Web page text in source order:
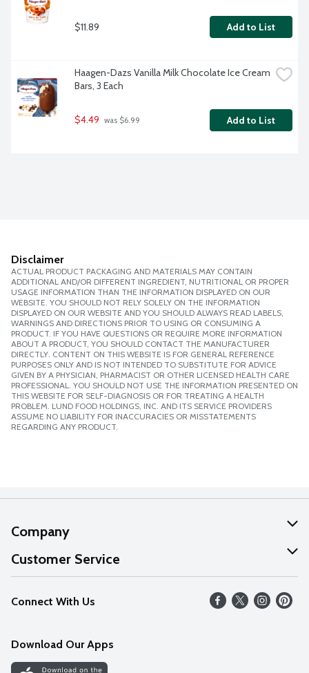
$11.89 Add to List
Haagen-Dazs Vanilla Milk Chocolate Ice Cream
Bars, 3 Each
$4.49 was $6.99 Add to List
Disclaimer
ACTUAL PRODUCT PACKAGING AND MATERIALS MAY CONTAIN
ADDITIONAL AND/OR DIFFERENT INGREDIENT, NUTRITIONAL OR PROPER
USAGE INFORMATION THAN THE INFORMATION DISPLAYED ON OUR
WEBSITE. YOU SHOULD NOT RELY SOLELY ON THE INFORMATION
DISPLAYED ON OUR WEBSITE AND YOU SHOULD ALWAYS READ LABELS,
WARNINGS AND DIRECTIONS PRIOR TO USING OR CONSUMING A
PRODUCT. IF YOU HAVE QUESTIONS OR REQUIRE MORE INFORMATION
ABOUT A PRODUCT, YOU SHOULD CONTACT THE MANUFACTURER
DIRECTLY. CONTENT ON THIS WEBSITE IS FOR GENERAL REFERENCE
PURPOSES ONLY AND IS NOT INTENDED TO SUBSTITUTE FOR ADVICE
GIVEN BY A PHYSICIAN, PHARMACIST OR OTHER LICENSED HEALTH CARE
PROFESSIONAL. YOU SHOULD NOT USE THE INFORMATION PRESENTED ON
THIS WEBSITE FOR SELF-DIAGNOSIS OR FOR TREATING A HEALTH
PROBLEM. LUND FOOD HOLDINGS, INC. AND ITS SERVICE PROVIDERS
ASSUME NO LIABILITY FOR INACCURACIES OR MISSTATEMENTS
REGARDING ANY PRODUCT.
Company
About Us
Our Values
Careers
Discover
Customer Service
Help
FAQs
Connect With Us
Download Our Apps